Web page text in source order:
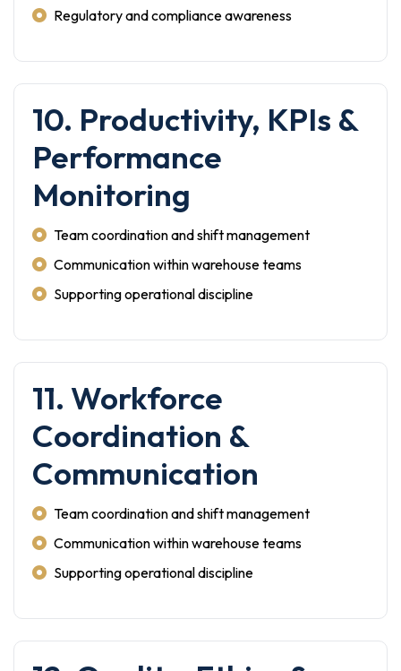
Regulatory and compliance awareness
10. Productivity, KPIs &
Performance
Monitoring
Team coordination and shift management
Communication within warehouse teams
Supporting operational discipline
11. Workforce
Coordination &
Communication
Team coordination and shift management
Communication within warehouse teams
Supporting operational discipline